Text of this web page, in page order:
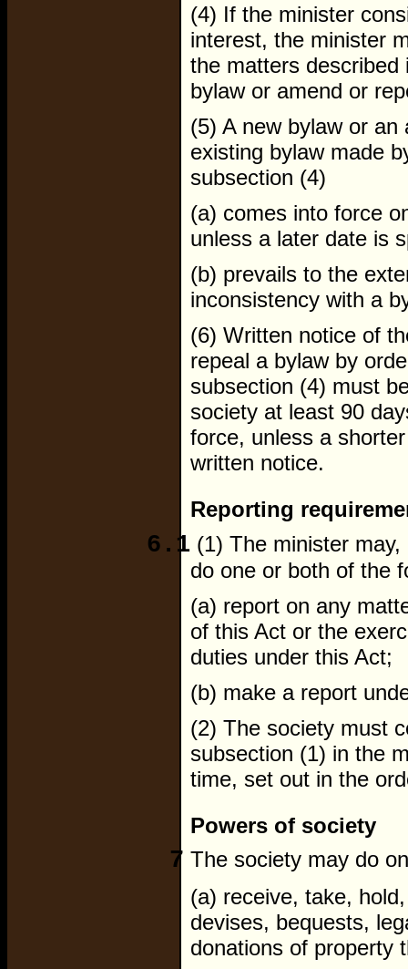
(4) If the minister
interest, the minister
the matters
bylaw or amend or
(5) A new bylaw or
existing bylaw made
subsection (4)
(a) comes into force
unless a later date is
(b) prevails to the
inconsistency with a
(6) Written notice of
repeal a bylaw by
subsection (4) must
society at least 90
force, unless a
written notice.
Reporting
6.1 (1) The minister
do one or both of the
(a) report on any
of this Act or the
duties under this Act;
(b) make a report
(2) The society must
subsection (1) in the
time, set out in the
Powers of society
7 The society may do
(a) receive, take,
devises, bequests,
donations of property